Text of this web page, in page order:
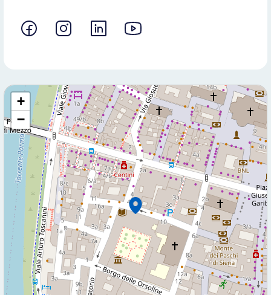
+
−
Contact us for more information